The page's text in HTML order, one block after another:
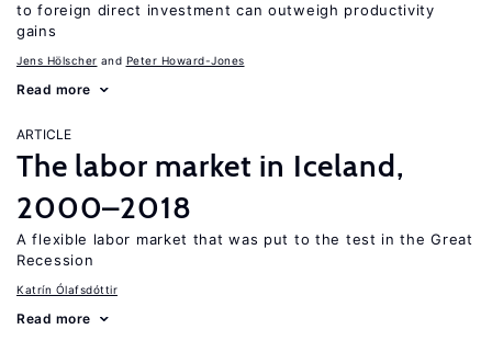
to foreign direct investment can outweigh productivity
gains
Jens Hӧlscher Peter Howard-Jones
Read more
ARTICLE
The labor market in Iceland,
2000–2018
A flexible labor market that was put to the test in the Great
Recession
Katrín Ólafsdóttir
Read more